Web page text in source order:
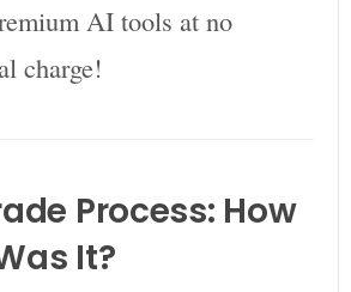
AI tools at no
charge!
Process: How
It?